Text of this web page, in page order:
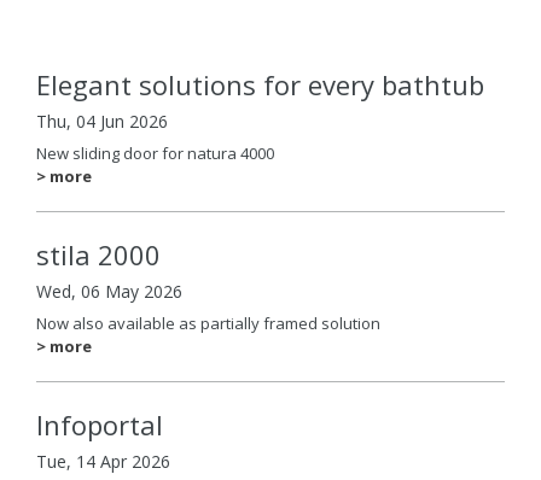
Elegant solutions for every bathtub
Thu, 04 Jun 2026
New sliding door for natura 4000
> more
stila 2000
Wed, 06 May 2026
Now also available as partially framed solution
> more
Infoportal
Tue, 14 Apr 2026